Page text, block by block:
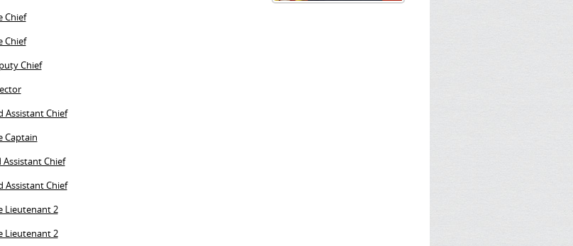
Chief
Chief
Chief
Assistant Chief
Captain
Assistant Chief
Assistant Chief
Lieutenant 2
Lieutenant 2